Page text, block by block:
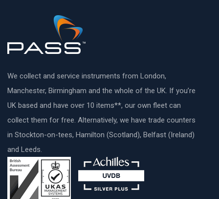
We collect and service instruments from London,
Manchester, Birmingham and the whole of the UK. If you’re
UK based and have over 10 items**, our own fleet can
collect them for free. Alternatively, we have trade counters
in Stockton-on-tees, Hamilton (Scotland), Belfast (Ireland)
and Leeds.